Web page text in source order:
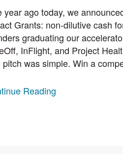
year ago today, we
Grants: non-dilutive cash
graduating our
InFlight, and Project
pitch was simple. Win a
Reading